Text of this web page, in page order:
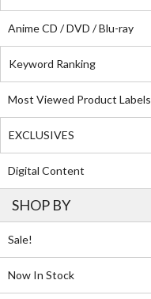
Anime CD / DVD / Blu-ray
Keyword Ranking
Most Viewed Product Labels
EXCLUSIVES
Digital Content
SHOP BY
Sale!
Now In Stock